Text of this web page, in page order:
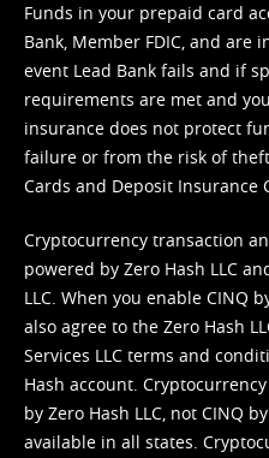
Funds in your prepaid card
Bank, Member FDIC, and are
event Lead Bank fails and if
requirements are met and
insurance does not protect
failure or from the risk of
Cards and Deposit Insurance
Cryptocurrency transaction
powered by Zero Hash LLC
LLC. When you enable CINQ
also agree to the Zero Hash
Services LLC terms and
Hash account.
by Zero Hash LLC, not CINQ
available in all states.